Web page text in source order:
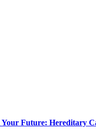
Your Future: Hereditary